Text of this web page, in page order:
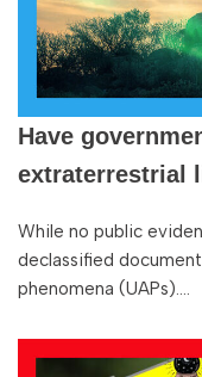
Have
extraterrestrial
While no public
declassified
phenomena (UAPs).…